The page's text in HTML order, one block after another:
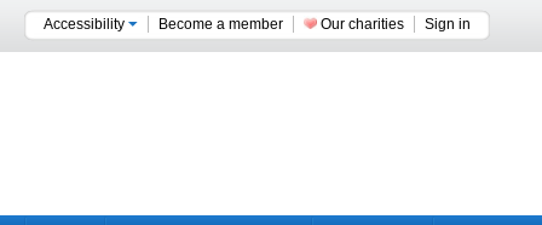
Accessibility Become a member Our charities Sign in